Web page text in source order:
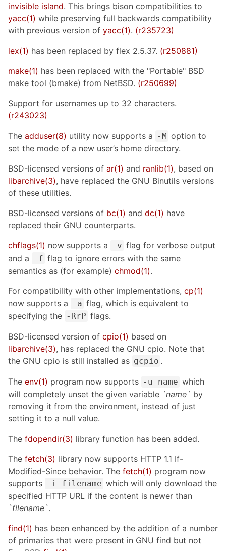
invisible island. This brings bison compatibilities to
yacc(1) while preserving full backwards compatibility
with previous version of yacc(1). (r235723)
lex(1) has been replaced by flex 2.5.37. (r250881)
make(1) has been replaced with the "Portable" BSD
make tool (bmake) from NetBSD. (r250699)
Support for usernames up to 32 characters.
(r243023)
The adduser(8) utility now supports a -M option to
set the mode of a new user’s home directory.
BSD-licensed versions of ar(1) and ranlib(1), based on
libarchive(3), have replaced the GNU Binutils versions
of these utilities.
BSD-licensed versions of bc(1) and dc(1) have
replaced their GNU counterparts.
chflags(1) now supports a -v flag for verbose output
and a -f flag to ignore errors with the same
semantics as (for example) chmod(1).
For compatibility with other implementations, cp(1)
now supports a -a flag, which is equivalent to
specifying the -RrP flags.
BSD-licensed version of cpio(1) based on
libarchive(3), has replaced the GNU cpio. Note that
the GNU cpio is still installed as gcpio .
The env(1) program now supports -u name which
will completely unset the given variable `name` by
removing it from the environment, instead of just
setting it to a null value.
The fdopendir(3) library function has been added.
The fetch(3) library now supports HTTP 1.1 If-
Modified-Since behavior. The fetch(1) program now
supports -i filename which will only download the
specified HTTP URL if the content is newer than
`filename`.
find(1) has been enhanced by the addition of a number
of primaries that were present in GNU find but not